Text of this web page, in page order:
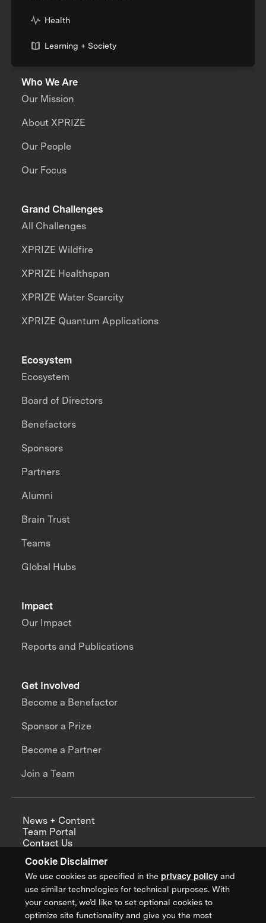
Cookie Disclaimer
We use cookies as specified in the privacy policy and
use similar technologies for technical purposes. With
your consent, we’d like to set optional cookies to
optimize site functionality and give you the most
Health
Learning + Society
Who We Are
Our Mission
About XPRIZE
Our People
Our Focus
Grand Challenges
All Challenges
XPRIZE Wildfire
XPRIZE Healthspan
XPRIZE Water Scarcity
XPRIZE Quantum Applications
Impact
Our Impact
Reports and Publications
Ecosystem
Ecosystem
Board of Directors
Benefactors
Sponsors
Partners
Alumni
Brain Trust
Teams
Global Hubs
Get Involved
Become a Benefactor
Sponsor a Prize
Become a Partner
Join a Team
News + Content
Team Portal
Contact Us
Annual Reports
Sign up for updates from XPRIZE